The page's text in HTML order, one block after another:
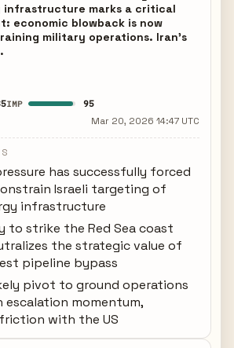
infrastructure marks a critical
economic blowback is now
military operations. Iran's
IMP 95
Mar 20, 2026 14:47 UTC
has successfully forced
Israeli targeting of
infrastructure
to strike the Red Sea coast
the strategic value of
pipeline bypass
pivot to ground operations
escalation momentum,
with the US